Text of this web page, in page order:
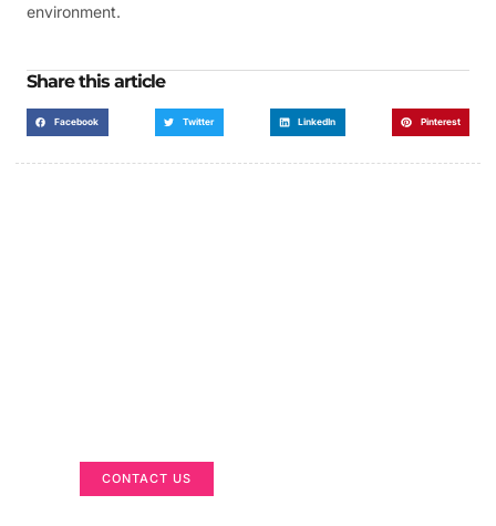
environment.
Share this article
Facebook Twitter LinkedIn Pinterest
CONTACT US